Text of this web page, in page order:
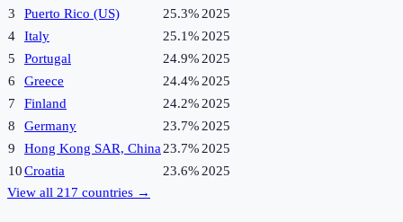
3
Puerto Rico (US) 25.3% 2025
4
Italy 25.1% 2025
5
Portugal 24.9% 2025
6
Greece 24.4% 2025
7
Finland 24.2% 2025
8
Germany 23.7% 2025
9
Hong Kong SAR, China 23.7% 2025
10Croatia 23.6% 2025
View all 217 countries →